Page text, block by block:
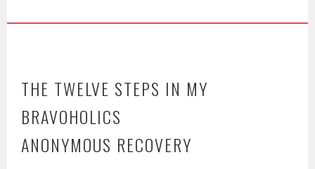
THE TWELVE STEPS IN MY
BRAVOHOLICS
ANONYMOUS RECOVERY